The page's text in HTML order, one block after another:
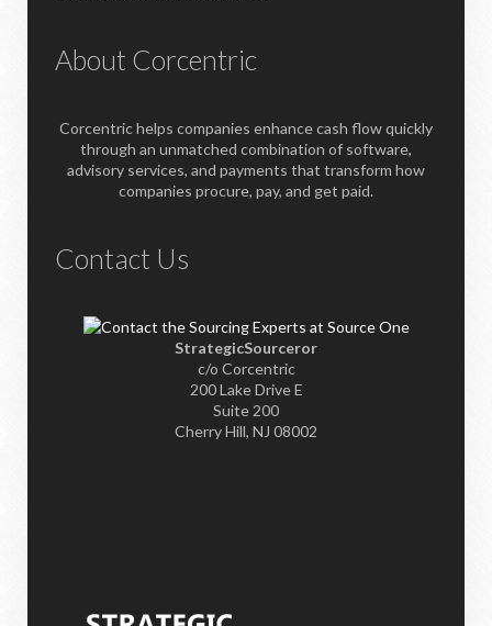
About Corcentric
Corcentric helps companies enhance cash flow quickly
through an unmatched combination of software,
advisory services, and payments that transform how
companies procure, pay, and get paid.
Contact Us
StrategicSourceror
c/o Corcentric
200 Lake Drive E
Suite 200
Cherry Hill, NJ 08002